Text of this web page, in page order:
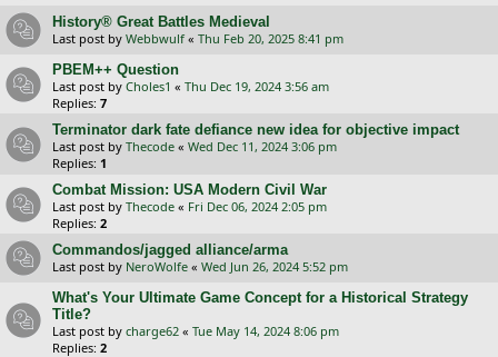
History® Great Battles Medieval
Last post by Webbwulf « Thu Feb 20, 2025 8:41 pm
PBEM++ Question
Last post by Choles1 « Thu Dec 19, 2024 3:56 am
Replies: 7
Terminator dark fate defiance new idea for objective impact
Last post by Thecode « Wed Dec 11, 2024 3:06 pm
Replies: 1
Combat Mission: USA Modern Civil War
Last post by Thecode « Fri Dec 06, 2024 2:05 pm
Replies: 2
Commandos/jagged alliance/arma
Last post by NeroWolfe « Wed Jun 26, 2024 5:52 pm
What's Your Ultimate Game Concept for a Historical Strategy
Title?
Last post by charge62 « Tue May 14, 2024 8:06 pm
Replies: 2